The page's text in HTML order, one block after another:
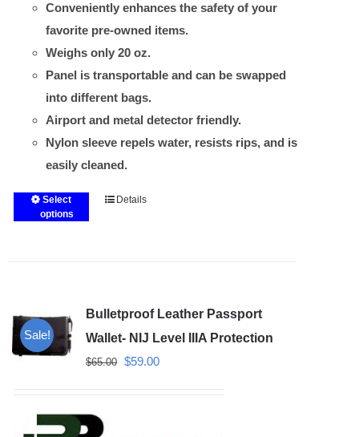
Conveniently enhances the safety of your
favorite pre-owned items.
Weighs only 20 oz.
Panel is transportable and can be swapped
into different bags.
Airport and metal detector friendly.
Nylon sleeve repels water, resists rips, and is
easily cleaned.
Select
options
This
The
options
may
Details
Sale!
Bulletproof Leather Passport
Wallet- NIJ Level IIIA Protection
$65.00 Original
$59.00Current